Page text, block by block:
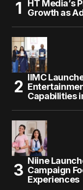
HT Media’s
Growth as
IIMC
Capabilities
Niine
Campaign
Experiences